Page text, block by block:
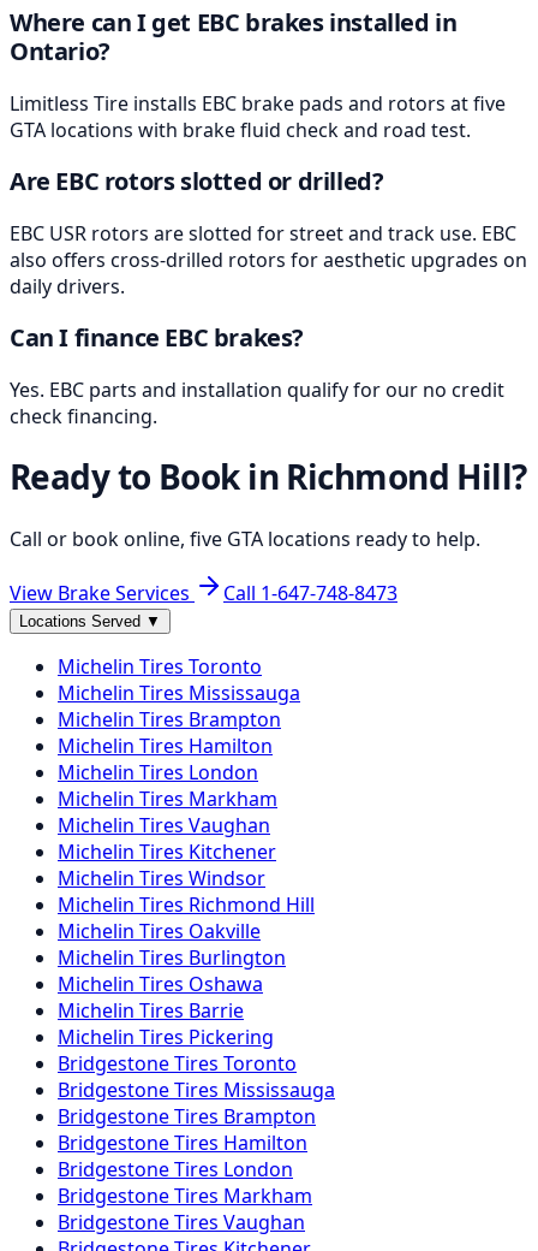
Where can I get EBC brakes installed in
Ontario?
Limitless Tire installs EBC brake pads and rotors at five
GTA locations with brake fluid check and road test.
Are EBC rotors slotted or drilled?
EBC USR rotors are slotted for street and track use. EBC
also offers cross-drilled rotors for aesthetic upgrades on
daily drivers.
Can I finance EBC brakes?
Yes. EBC parts and installation qualify for our no credit
check financing.
Ready to Book in Richmond Hill?
Call or book online, five GTA locations ready to help.
View Brake Services Call 1-647-748-8473
Locations Served ▼
Michelin Tires Toronto
Michelin Tires Mississauga
Michelin Tires Brampton
Michelin Tires Hamilton
Michelin Tires London
Michelin Tires Markham
Michelin Tires Vaughan
Michelin Tires Kitchener
Michelin Tires Windsor
Michelin Tires Richmond Hill
Michelin Tires Oakville
Michelin Tires Burlington
Michelin Tires Oshawa
Michelin Tires Barrie
Michelin Tires Pickering
BridgestoneTires Toronto
BridgestoneTires Mississauga
BridgestoneTires Brampton
BridgestoneTires Hamilton
BridgestoneTires London
BridgestoneTires Markham
BridgestoneTires Vaughan